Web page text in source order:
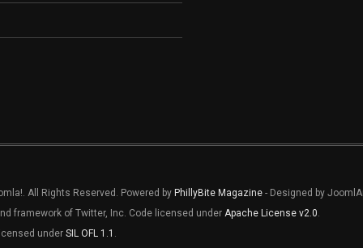
All Rights Reserved. Powered by PhillyBite Magazine - Designed by
framework of Twitter, Inc. Code licensed under Apache License v2.0.
under SIL OFL 1.1 .